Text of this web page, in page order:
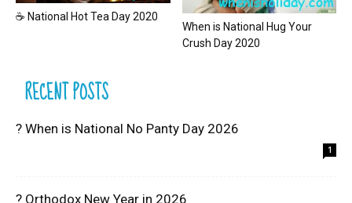
☕ National Hot Tea Day 2020
When is National Hug Your
Crush Day 2020
RECENT POSTS
? When is National No Panty Day 2026
1
? Orthodox New Year in 2026